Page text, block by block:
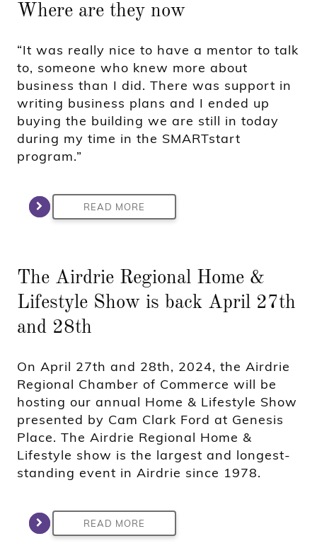
Where are they now
“It was really nice to have a mentor to talk
to, someone who knew more about
business than I did. There was support in
writing business plans and I ended up
buying the building we are still in today
during my time in the SMARTstart
program.”
READ MORE
The Airdrie Regional Home &
Lifestyle Show is back April 27th
and 28th
On April 27th and 28th, 2024, the Airdrie
Regional Chamber of Commerce will be
hosting our annual Home & Lifestyle Show
presented by Cam Clark Ford at Genesis
Place. The Airdrie Regional Home &
Lifestyle show is the largest and longest-
standing event in Airdrie since 1978.
READ MORE